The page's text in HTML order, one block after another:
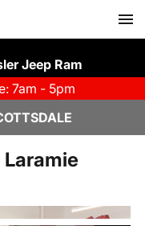
Jeep Ram
7am - 5pm